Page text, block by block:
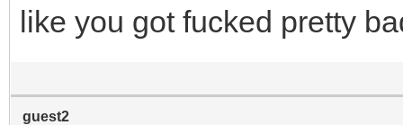
like you got fucked pretty
guest2